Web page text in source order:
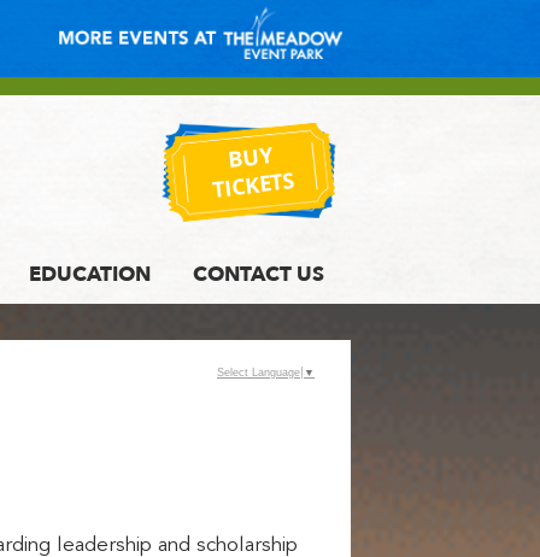
BUY
TICKETS
EDUCATION CONTACT US
leadership and scholarship
Select Language ▼